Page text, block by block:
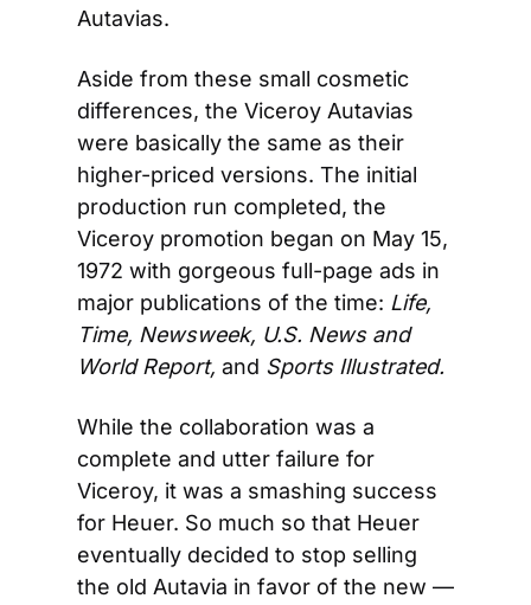
Autavias.
Aside from these small cosmetic
differences, the Viceroy Autavias
were basically the same as their
higher-priced versions. The initial
production run completed, the
Viceroy promotion began on May 15,
1972 with gorgeous full-page ads in
major publications of the time: Life,
Time, Newsweek, U.S. News and
World Report, and Sports Illustrated.
While the collaboration was a
complete and utter failure for
Viceroy, it was a smashing success
for Heuer. So much so that Heuer
eventually decided to stop selling
the old Autavia in favor of the new —